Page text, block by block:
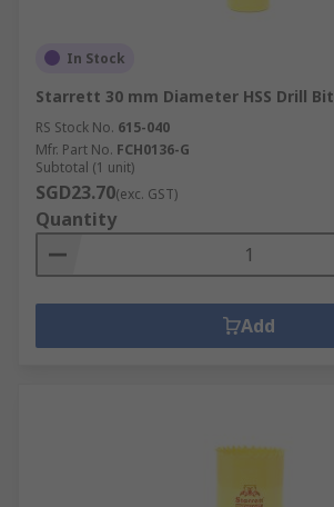
In Stock
Starrett 30 mm Diameter HSS Drill Bit
RS Stock No. 615-040
Mfr. Part No. FCH0136-G
Subtotal (1 unit)
SGD23.70(exc. GST)
Quantity
Add